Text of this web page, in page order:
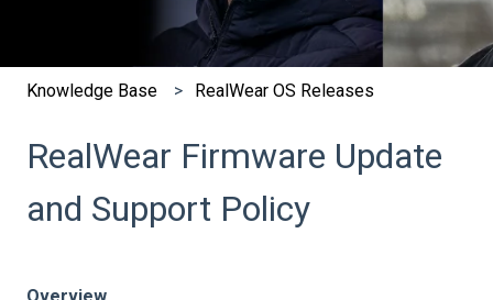
Knowledge Base RealWear OS Releases
RealWear Firmware Update
and Support Policy
Overview